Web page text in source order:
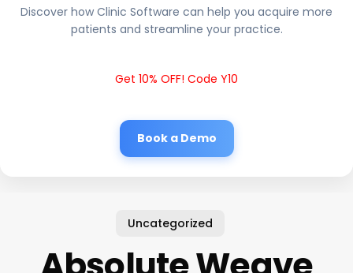
Discover how Clinic Software can help you acquire more
patients and streamline your practice.
Get 10% OFF! Code Y10
Book a Demo
Uncategorized